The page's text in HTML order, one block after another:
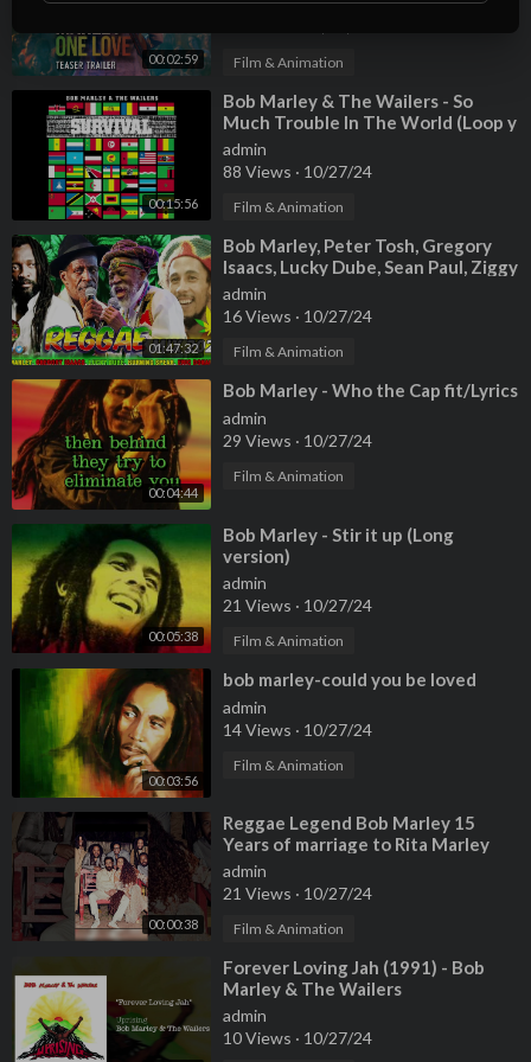
00:02:59
admin
Film & Animation
00:15:56
⁣Bob Marley & The Wailers - So
Much Trouble In The World (Loop y
Extendido)
admin
88 Views · 10/27/24
Film & Animation
01:47:32
⁣Bob Marley, Peter Tosh, Gregory
Isaacs, Lucky Dube, Sean Paul, Ziggy
Marley 🏳️‍🌈 Reggae Mix 2024
admin
16 Views · 10/27/24
Film & Animation
00:04:44
⁣Bob Marley - Who the Cap fit/Lyrics
admin
29 Views · 10/27/24
Film & Animation
00:05:38
⁣Bob Marley - Stir it up (Long
version)
admin
21 Views · 10/27/24
Film & Animation
00:03:56
⁣bob marley-could you be loved
admin
14 Views · 10/27/24
Film & Animation
00:00:38
⁣Reggae Legend Bob Marley 15
Years of marriage to Rita Marley
and 12 children
admin
21 Views · 10/27/24
Film & Animation
⁣Forever Loving Jah (1991) - Bob
Marley & The Wailers
admin
10 Views · 10/27/24